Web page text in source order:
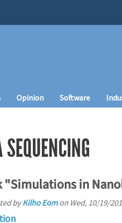
Opinion Software
"Simulations in
byKilho Eomon Wed, 10/19/